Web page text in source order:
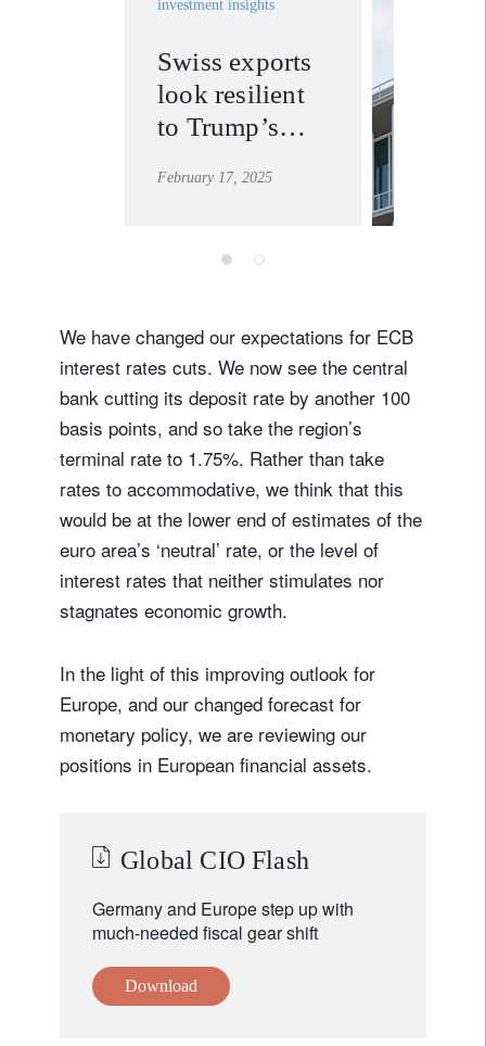
investment insights
Swiss exports
look resilient
to Trump’s
February 17, 2025
We have changed our expectations for ECB
interest rates cuts. We now see the central
bank cutting its deposit rate by another 100
basis points, and so take the region’s
terminal rate to 1.75%. Rather than take
rates to accommodative, we think that this
would be at the lower end of estimates of the
euro area’s ‘neutral’ rate, or the level of
interest rates that neither stimulates nor
stagnates economic growth.
In the light of this improving outlook for
Europe, and our changed forecast for
monetary policy, we are reviewing our
positions in European financial assets.
Global CIO Flash
Germany and Europe step up with
much-needed fiscal gear shift
Download